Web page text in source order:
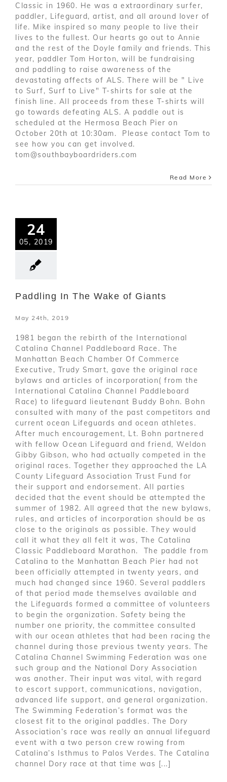
Classic in 1960. He was a extraordinary surfer,
paddler, Lifeguard, artist, and all around lover of
life. Mike inspired so many people to live their
lives to the fullest. Our hearts go out to Annie
and the rest of the Doyle family and friends. This
year, paddler Tom Horton, will be fundraising
and paddling to raise awareness of the
devastating affects of ALS. There will be " Live
to Surf, Surf to Live" T-shirts for sale at the
finish line. All proceeds from these T-shirts will
go towards defeating ALS. A paddle out is
scheduled at the Hermosa Beach Pier on
October 20th at 10:30am. Please contact Tom to
see how you can get involved.
tom@southbayboardriders.com
Read More
24
05, 2019
Paddling In The Wake of Giants
May 24th, 2019
1981 began the rebirth of the International
Catalina Channel Paddleboard Race. The
Manhattan Beach Chamber Of Commerce
Executive, Trudy Smart, gave the original race
bylaws and articles of incorporation( from the
International Catalina Channel Paddleboard
Race) to lifeguard lieutenant Buddy Bohn. Bohn
consulted with many of the past competitors and
current ocean Lifeguards and ocean athletes.
After much encouragement, Lt. Bohn partnered
with fellow Ocean Lifeguard and friend, Weldon
Gibby Gibson, who had actually competed in the
original races. Together they approached the LA
County Lifeguard Association Trust Fund for
their support and endorsement. All parties
decided that the event should be attempted the
summer of 1982. All agreed that the new bylaws,
rules, and articles of incorporation should be as
close to the originals as possible. They would
call it what they all felt it was, The Catalina
Classic Paddleboard Marathon. The paddle from
Catalina to the Manhattan Beach Pier had not
been officially attempted in twenty years, and
much had changed since 1960. Several paddlers
of that period made themselves available and
the Lifeguards formed a committee of volunteers
to begin the organization. Safety being the
number one priority, the committee consulted
with our ocean athletes that had been racing the
channel during those previous twenty years. The
Catalina Channel Swimming Federation was one
such group and the National Dory Association
was another. Their input was vital, with regard
to escort support, communications, navigation,
advanced life support, and general organization.
The Swimming Federation’s format was the
closest fit to the original paddles. The Dory
Association’s race was really an annual lifeguard
event with a two person crew rowing from
Catalina’s Isthmus to Palos Verdes. The Catalina
channel Dory race at that time was [...]